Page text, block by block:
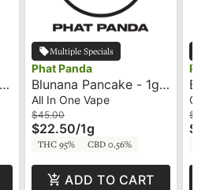
Multiple Specials
Phat Panda
Blunana Pancake - 1g -
All-In-One Vape -
Panda Pen
All In One Vape
$45.00
$22.50/1g
THC 95% CBD 0.56%
ADD TO CART